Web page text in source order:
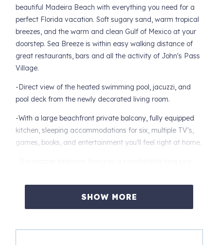
beautiful Madeira Beach with everything you need for a
perfect Florida vacation. Soft sugary sand, warm tropical
breezes, and the warm and clean Gulf of Mexico at your
doorstep. Sea Breeze is within easy walking distance of
great restaurants, bars and all the activity of John's Pass
Village.
-Direct view of the heated swimming pool, jacuzzi, and
pool deck from the newly decorated living room.
-With a large beachfront private balcony, fully equipped
kitchen, sleeping accommodations for six, multiple TV's,
games, books, and entertainment you'll feel right at home.
-The second bedroom includes two twin size beds, and is
SHOW MORE